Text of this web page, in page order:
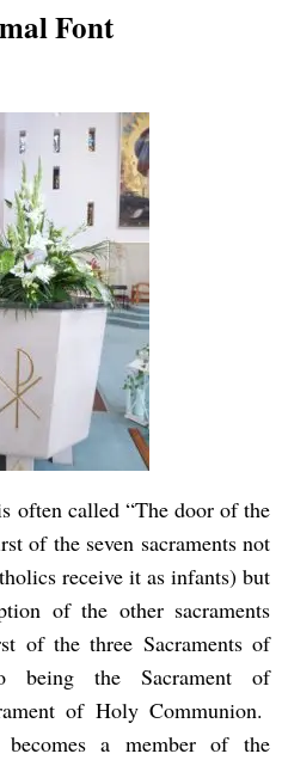
Font
often called “The door of the
of the seven sacraments not
receive it as infants) but
of the other sacraments
of the three Sacraments of
being the Sacrament of
of Holy Communion.
a member of the